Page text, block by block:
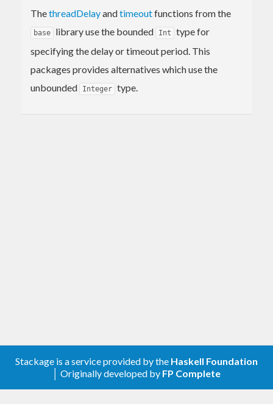
ThethreadDelayandtimeoutfunctions from the
base library use the bounded Int
type for
specifying the delay or timeout period. This
packages provides alternatives which use the
unbounded
Integer type.
Stackage is a service provided by the Haskell Foundation
│ Originally developed by FP Complete